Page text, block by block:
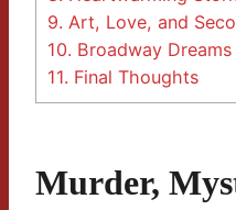
9. Art, Love, and
10. Broadway
11. Final Thoughts
Murder,